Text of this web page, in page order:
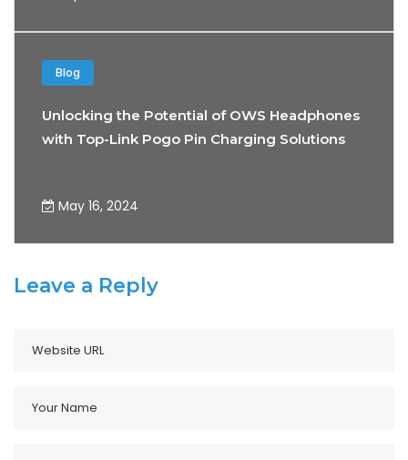
Blog
Unlocking the Potential of OWS Headphones
with Top-Link Pogo Pin Charging Solutions
May 16, 2024
Leave a Reply